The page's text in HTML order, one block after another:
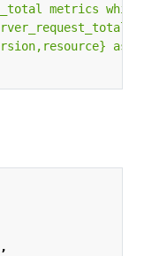
,